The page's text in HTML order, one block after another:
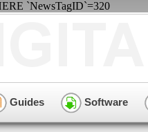
`NewsTagID`=320
Guides Software